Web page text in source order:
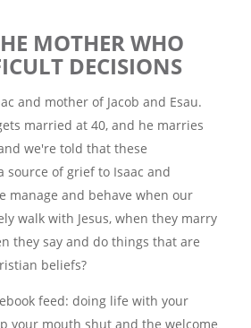
MOTHER WHO
DECISIONS
and mother of Jacob and Esau.
married at 40, and he marries
we're told that these
source of grief to Isaac and
manage and behave when our
walk with Jesus, when they marry
they say and do things that are
beliefs?
feed: doing life with your
your mouth shut and the welcome